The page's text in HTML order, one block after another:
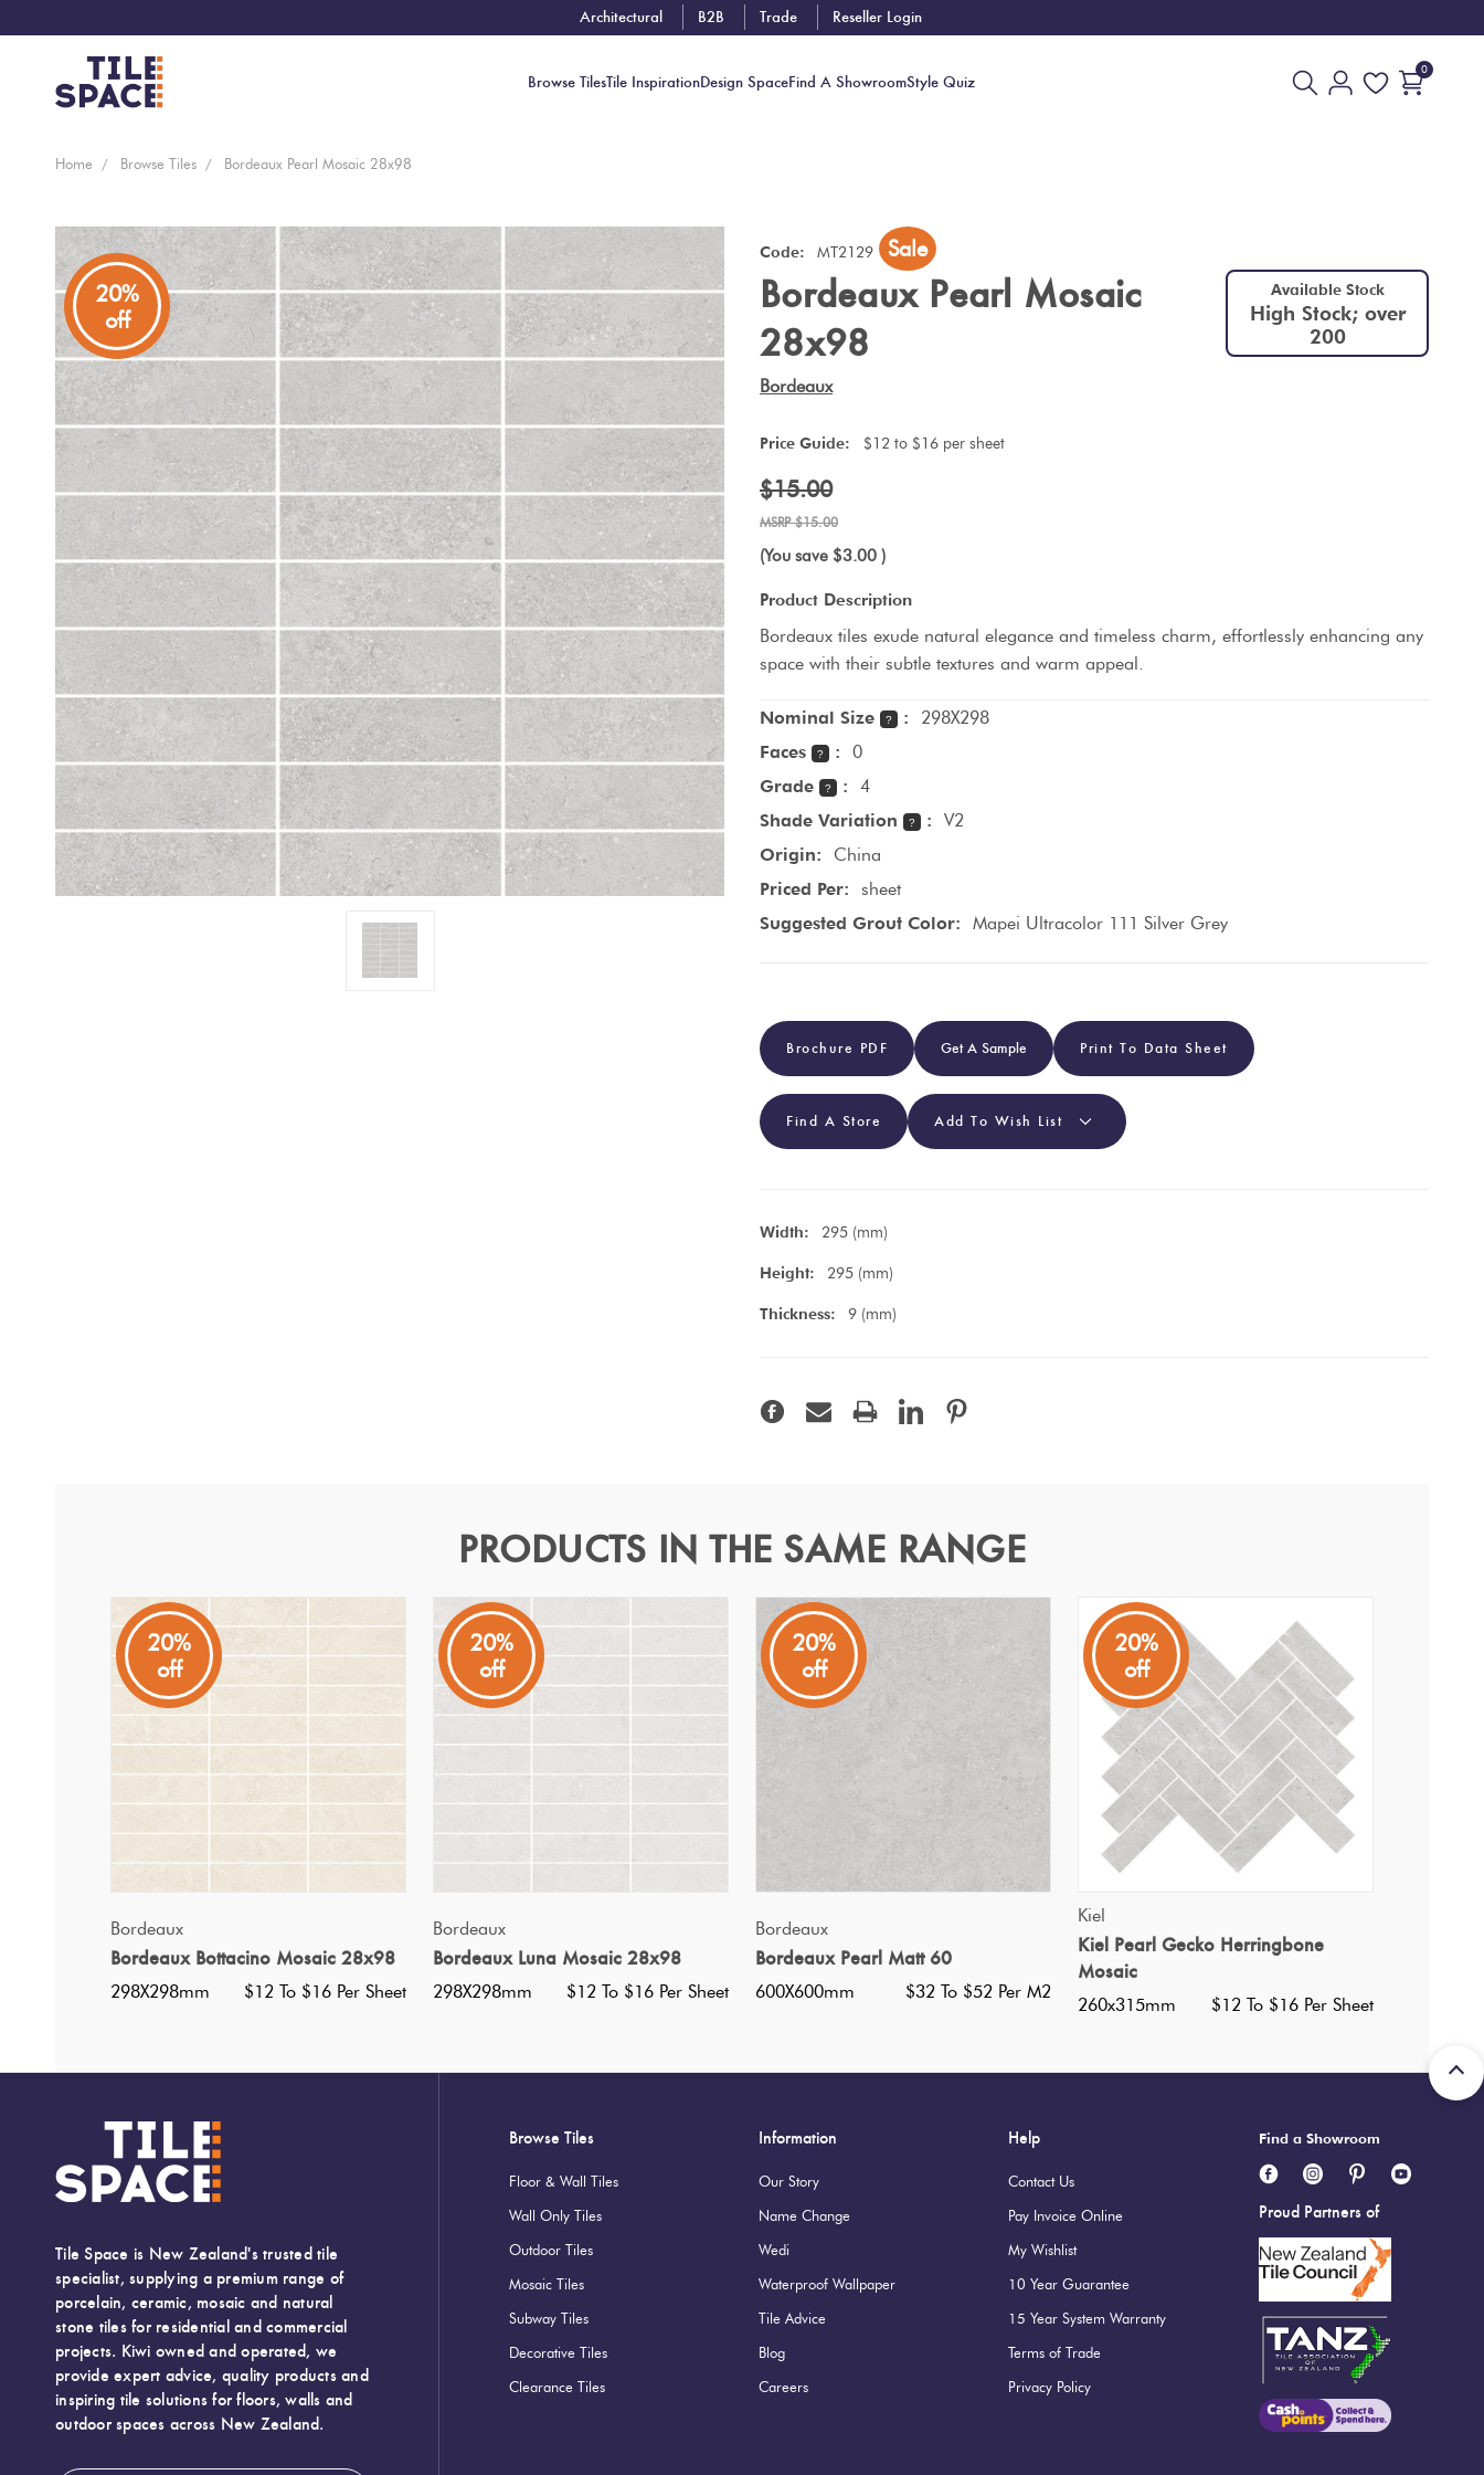
Architectural B2B Trade Reseller Login
Browse TilesTile InspirationDesign SpaceFind A ShowroomStyle Quiz
0
Home Browse Tiles Bordeaux Pearl Mosaic 28x98
20%
off
Code: MT2129 Sale
Bordeaux Pearl Mosaic
28x98
Available Stock
High Stock; over
200
Bordeaux
Price Guide: $12 to $16 per sheet
$15.00
$15.00
(You save $3.00 )
Product Description
Bordeaux tiles exude natural elegance and timeless charm, effortlessly enhancing any
space with their subtle textures and warm appeal.
Nominal Size ? :
298X298
Faces
? :
0
Grade
? :
4
Shade Variation
? :
V2
Origin:
China
Priced Per:
sheet
Suggested Grout Color:
Mapei Ultracolor 111 Silver Grey
Brochure PDF Get A Sample Print To Data Sheet
Find A Store Add To Wish List
Width: 295 (mm)
Height: 295 (mm)
Thickness: 9 (mm)
Bordeaux Pearl Mosaic 28x98
Bordeaux
Bordeaux tiles exude natural elegance and timeless charm, effortlessly enhancing any space with their subtle textures and warm appeal.
Specifications
Nominal Size
Faces
Shade Variation
Priced Per:
Suggested Grout Color:
Mapei Ultracolor 111 Silver Grey
Width: 295 (mm)
PRODUCTS IN THE SAME RANGE
20%
off
Bordeaux
Bordeaux Bottacino Mosaic 28x98
298X298mm $12 To $16 Per Sheet
20%
off
Bordeaux
Bordeaux Luna Mosaic 28x98
298X298mm $12 To $16 Per Sheet
20%
off
Bordeaux
Bordeaux Pearl Matt 60
600X600mm $32 To $52 Per M2
20%
off
Kiel
Kiel Pearl Gecko Herringbone
Mosaic
260x315mm $12 To $16 Per Sheet
Tile Space is New Zealand's trusted tile
specialist, supplying a premium range of
porcelain, ceramic, mosaic and natural
stone tiles for residential and commercial
projects. Kiwi owned and operated, we
provide expert advice, quality products and
inspiring tile solutions for floors, walls and
outdoor spaces across New Zealand.
Browse Tiles
Floor & Wall Tiles
Wall Only Tiles
Outdoor Tiles
Mosaic Tiles
Subway Tiles
Decorative Tiles
Clearance Tiles
Information
Our Story
Name Change
Wedi
Waterproof Wallpaper
Tile Advice
Blog
Careers
Help
Contact Us
Pay Invoice Online
My Wishlist
10 Year Guarantee
15 Year System Warranty
Terms of Trade
Privacy Policy
Find a Showroom
Proud Partners of
Coming
New
Arrivals
Tiles
By
Area
Tiles
By
Look
Tiles
By
Colour
Tiles
By
Shape
Tiles
By
Finish
Tiles
By
Size
Bathroom
Kitchen
Living
Outdoor
Pools
Info
Design
Virtual
Showroom
Ecostone
Bisazza
Microtiles
Customisable
Wallcoverings
Japanese
Tiles
Showrooms
Near You
Book
Free
Consult